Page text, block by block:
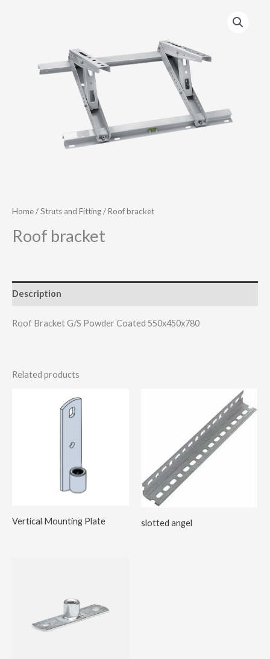
Home/Struts and Fitting/ Roof bracket
Roof bracket
Description
Roof Bracket G/S Powder Coated 550x450x780
Related products
Vertical Mounting Plate slotted angel